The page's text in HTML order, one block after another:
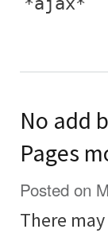
No add
Pages
Posted on
There